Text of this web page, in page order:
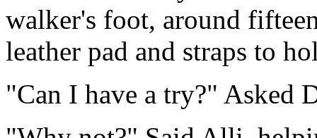
walker's foot, around
leather pad and straps to
"Can I have a try?" Asked